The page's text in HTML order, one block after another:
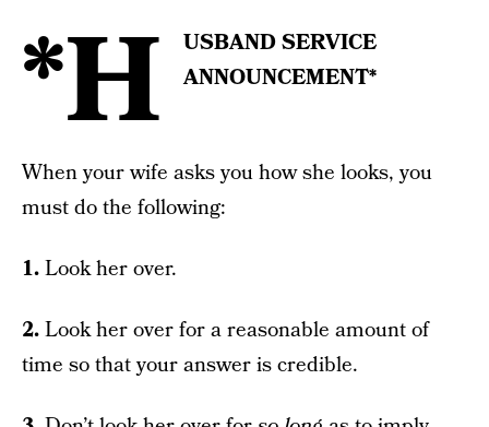
*H
USBAND SERVICE
ANNOUNCEMENT*
When your wife asks you how she looks, you
must do the following:
1.Look her over.
2.Look her over for a reasonable amount of
time so that your answer is credible.